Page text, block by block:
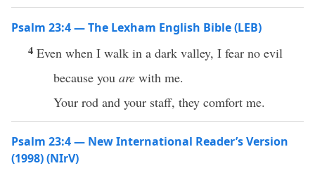
Psalm 23:4 — The Lexham English Bible (LEB)
4 Even when I walk in a dark valley, I fear no evil
because you are with me.
Your rod and your staff, they comfort me.
Psalm 23:4 — New International Reader’s Version
(1998) (NIrV)